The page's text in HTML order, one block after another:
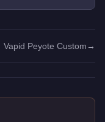
Vapid Peyote Custom →